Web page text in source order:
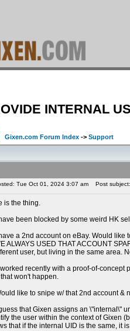
INTERNAL
Gixen.com Forum Index -> Support
Tue Oct 01, 2024 3:07 am Post subject:
is the thing.
been blocked by some weird HK
a 2nd account on eBay. Would like
ALWAYS USED THAT ACCOUNT
user, but living in the same area.
recently with a proof-of-concept
won't happen.
like to snipe w/ that 2nd account &
that Gixen assigns an \"internal\"
the user within the context of Gixen
that if the internal UID is the same, it